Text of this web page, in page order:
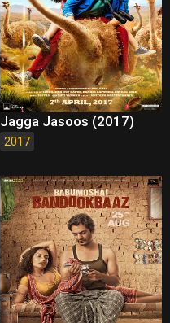
Jagga Jasoos (2017)
2017